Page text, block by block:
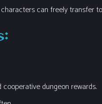
can freely transfer
:
dungeon rewards.